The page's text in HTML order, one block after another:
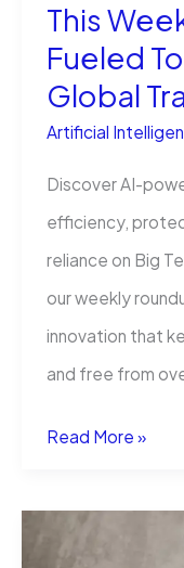
This
Fueled
Global
Artificial
Discover AI-
efficiency,
reliance on Big
our weekly
innovation that
and free from
This
Freedom-
Read More »